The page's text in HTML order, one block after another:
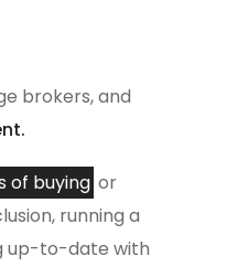
brokers, and
of buying or
running a
up-to-date with